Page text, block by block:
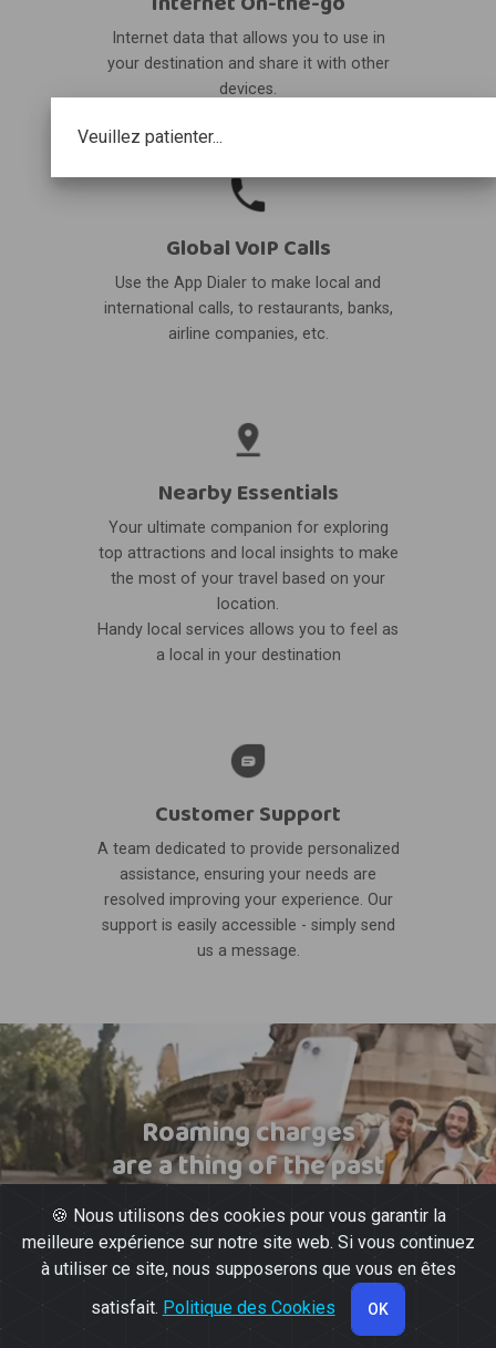
Veuillez patienter...
Internet data that allows you to use in
your destination and share it with other
devices.
Global VoIP Calls
Use the App Dialer to make local and
international calls, to restaurants, banks,
airline companies, etc.
Nearby Essentials
Your ultimate companion for exploring
top attractions and local insights to make
the most of your travel based on your
location.
Handy local services allows you to feel as
a local in your destination
Customer Support
A team dedicated to provide personalized
assistance, ensuring your needs are
resolved improving your experience. Our
support is easily accessible - simply send
us a message.
Roaming charges
are a thing of the past
🍪 Nous utilisons des cookies pour vous garantir la
meilleure expérience sur notre site web. Si vous continuez
à utiliser ce site, nous supposerons que vous en êtes
satisfait. Politique des Cookies OK